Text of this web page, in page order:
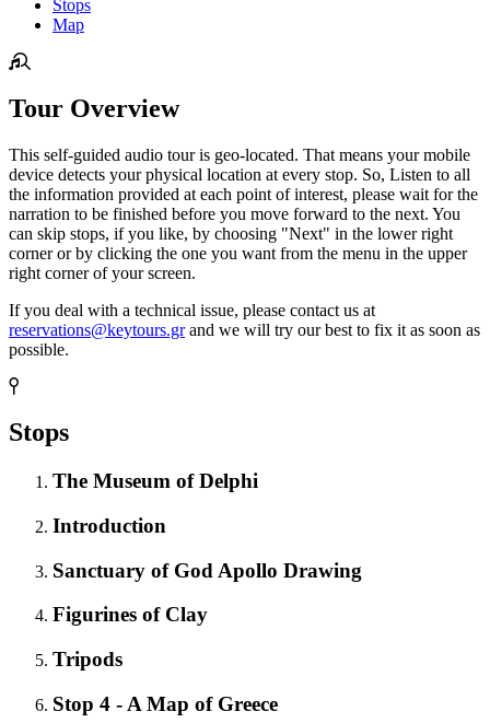
Stops
Map
Tour Overview
This self-guided audio tour is geo-located. That means your mobile
device detects your physical location at every stop. So, Listen to all
the information provided at each point of interest, please wait for the
narration to be finished before you move forward to the next. You
can skip stops, if you like, by choosing "Next" in the lower right
corner or by clicking the one you want from the menu in the upper
right corner of your screen.
If you deal with a technical issue, please contact us at
reservations@keytours.grand we will try our best to fix it as soon as
possible.
Stops
The Museum of Delphi
Introduction
Sanctuary of God Apollo Drawing
Figurines of Clay
Tripods
Stop 4 - A Map of Greece